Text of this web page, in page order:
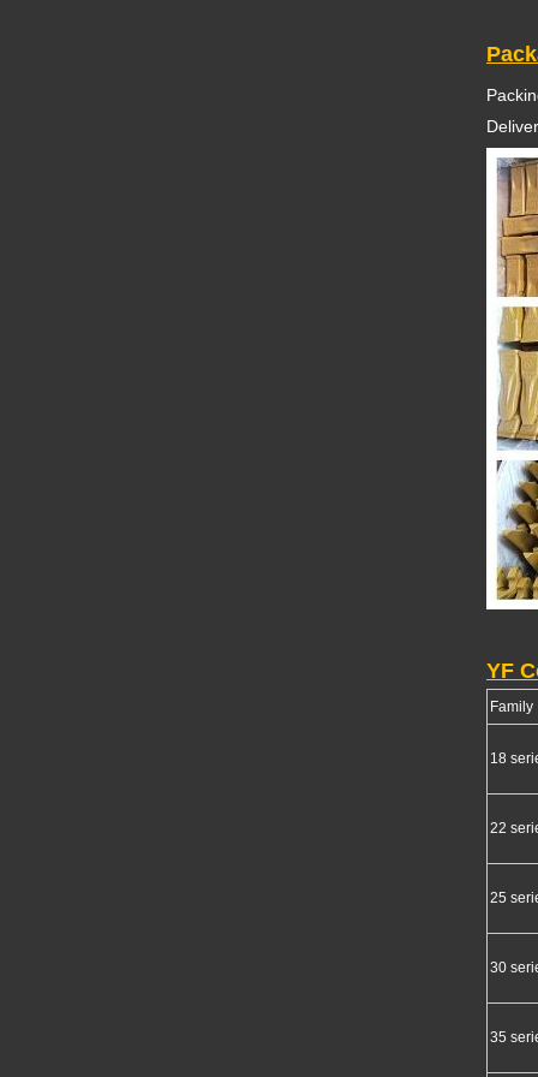
YF
Family
18
22
25
30
35